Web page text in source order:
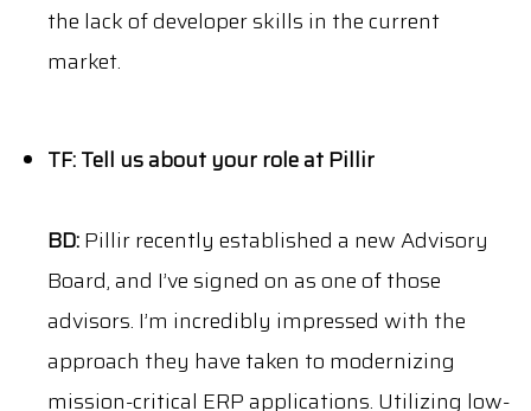
the lack of developer skills in the current
market.
TF: Tell us about your role at Pillir
BD:Pillir recently established a new Advisory
Board, and I’ve signed on as one of those
advisors. I’m incredibly impressed with the
approach they have taken to modernizing
mission-critical ERP applications. Utilizing low-